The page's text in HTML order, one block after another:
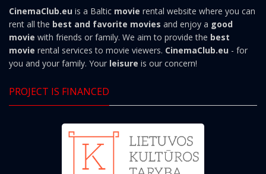
CinemaClub.eu is a Baltic movie rental website where you can
rent all the best and favorite movies and enjoy a good
movie with friends or family. We aim to provide the best
movie rental services to movie viewers. CinemaClub.eu - for
you and your family. Your leisure is our concern!
PROJECT IS FINANCED